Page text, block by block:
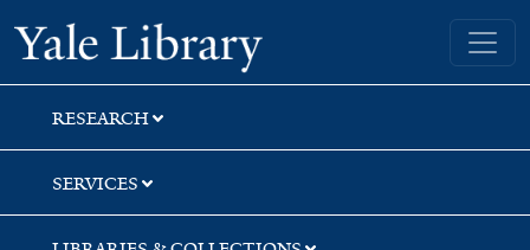
Skip
to
search
Skip
to
main
content
Skip
to
first
result
Yale University Library
RESEARCH
SERVICES